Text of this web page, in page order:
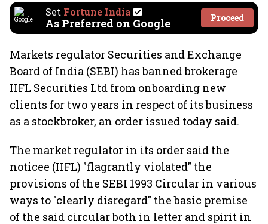
Set Fortune India
As Preferred on Google Proceed
Markets regulator Securities and Exchange
Board of India (SEBI) has banned brokerage
IIFL Securities Ltd from onboarding new
clients for two years in respect of its business
as a stockbroker, an order issued today said.
The market regulator in its order said the
noticee (IIFL) "flagrantly violated" the
provisions of the SEBI 1993 Circular in various
ways to "clearly disregard" the basic premise
of the said circular both in letter and spirit in